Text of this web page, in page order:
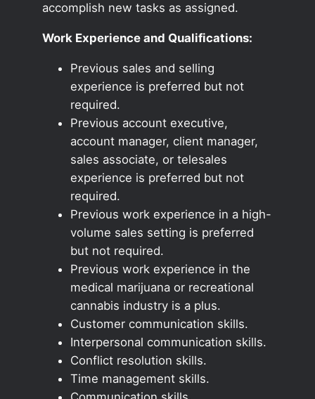
accomplish new tasks as assigned.
Work Experience and Qualifications:
Previous sales and selling
experience is preferred but not
required.
Previous account executive,
account manager, client manager,
sales associate, or telesales
experience is preferred but not
required.
Previous work experience in a high-
volume sales setting is preferred
but not required.
Previous work experience in the
medical marijuana or recreational
cannabis industry is a plus.
Customer communication skills.
Interpersonal communication skills.
Conflict resolution skills.
Time management skills.